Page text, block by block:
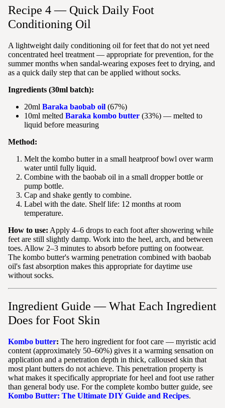
Recipe 4 — Quick Daily Foot
Conditioning Oil
A lightweight daily conditioning oil for feet that do not yet need
concentrated heel treatment — appropriate for prevention, for the
summer months when sandal-wearing exposes feet to drying, and
as a quick daily step that can be applied without socks.
Ingredients (30ml batch):
20ml Baraka baobab oil (67%)
10ml melted Baraka kombo butter (33%) — melted to
liquid before measuring
Method:
Melt the kombo butter in a small heatproof bowl over warm
water until fully liquid.
Combine with the baobab oil in a small dropper bottle or
pump bottle.
Cap and shake gently to combine.
Label with the date. Shelf life: 12 months at room
temperature.
How to use: Apply 4–6 drops to each foot after showering while
feet are still slightly damp. Work into the heel, arch, and between
toes. Allow 2–3 minutes to absorb before putting on footwear.
The kombo butter's warming penetration combined with baobab
oil's fast absorption makes this appropriate for daytime use
without socks.
Ingredient Guide — What Each Ingredient
Does for Foot Skin
Kombo butter: The hero ingredient for foot care — myristic acid
content (approximately 50–60%) gives it a warming sensation on
application and a penetration depth in thick, calloused skin that
most plant butters do not achieve. This penetration property is
what makes it specifically appropriate for heel and foot use rather
than general body use. For the complete kombo butter guide, see
Kombo Butter: The Ultimate DIY Guide and Recipes.